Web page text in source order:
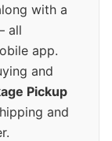
with a
all
app.
and
Pickup
and